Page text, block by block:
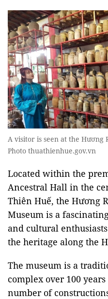
A visitor is seen at the Hương
Photo thuathienhue.gov.vn
Located within the
Ancestral Hall in the
Thiên Huế, the Hương
Museum is a
and cultural
the heritage along the
The museum is a
complex over 100
number of